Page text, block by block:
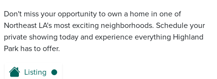
Don't miss your opportunity to own a home in one of
Northeast LA's most exciting neighborhoods. Schedule your
private showing today and experience everything Highland
Park has to offer.
Listing